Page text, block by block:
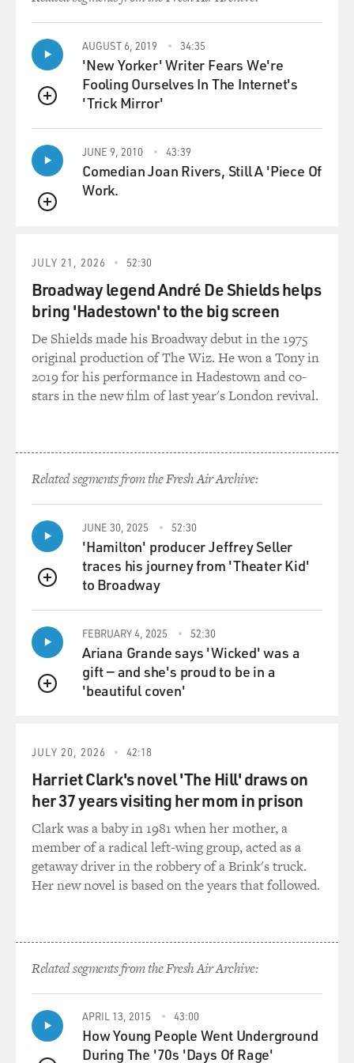
on the black market to
feed the lions?
Mr. BOGNAR: That's correct. It's inexpensive to buy a
donkey. It's about
donkeys to feed our cats.
So, yes, you know, we'd have to travel approximately
about 60 miles outside
the city to get donkeys to feed our animals. Some
people obviously don't like
these animals. I mean, these animals were captured and
brought to the zoo.
It's our responsibility to take care of them.
GROSS: Could you also argue, though, that, you know,
why should you sacrifice
the donkeys for the large cats?
I went to work with the Baghdad Zoo, my mission was
to not only save the
the animals, there was a zoo manager there with the
lead veterinarian and a
South African, Lawrence Anthony, and I said, `Well, we
need to get all the
employees back at the zoo. So let's offer them
supplementary salaries. Let's
reach out to them. Let's start giving them some money.
And by the fourth
day, about 95 percent of all the employees came back to
they're providing money.' So naturally, all the
employees came back to work,
and now they're receiving supplementary salaries.
They're receiving meals.
I'm going out to buy the cleaning supplies and teaching
them how to start
taking care of the animals. They lack basic animal
have a trouble bonding with the animals. An animal is
supposed to be put in a
cage, concrete floor, bars, looked at, fed and that's it.
There's no bonding
with the animals. They have trouble touching them, so,
QUEUE
AUGUST 6, 2019 34:35
'New Yorker' Writer Fears We're
Fooling Ourselves In The Internet's
'Trick Mirror'
QUEUE
JUNE 9, 2010 43:39
Comedian Joan Rivers, Still A 'Piece Of
Work.
JULY 21, 2026 52:30
Broadway legend André De Shields helps
bring 'Hadestown' to the big screen
De Shields made his Broadway debut in the 1975
original production of The Wiz. He won a Tony in
2019 for his performance in Hadestown and co-
stars in the new film of last year's London revival.
Related segments from the Fresh Air Archive:
QUEUE
JUNE 30, 2025 52:30
'Hamilton' producer Jeffrey Seller
traces his journey from 'Theater Kid'
to Broadway
QUEUE
FEBRUARY 4, 2025 52:30
Ariana Grande says 'Wicked' was a
gift — and she's proud to be in a
'beautiful coven'
JULY 20, 2026 42:18
Harriet Clark's novel 'The Hill' draws on
her 37 years visiting her mom in prison
Clark was a baby in 1981 when her mother, a
member of a radical left-wing group, acted as a
getaway driver in the robbery of a Brink's truck.
Her new novel is based on the years that followed.
Related segments from the Fresh Air Archive:
APRIL 13, 2015 43:00
How Young People Went Underground
During The '70s 'Days Of Rage'